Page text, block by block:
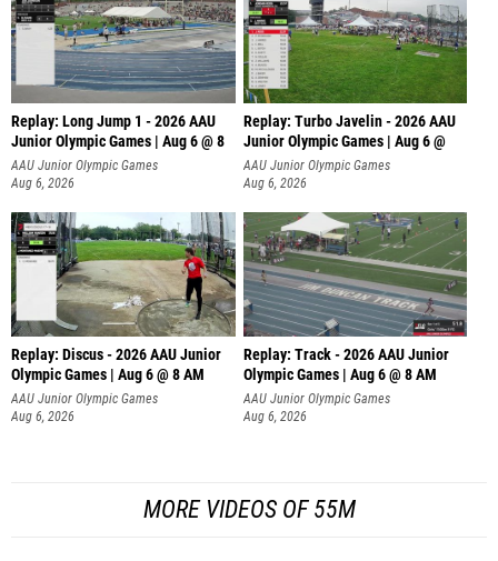
Replay: Long Jump 1 - 2026 AAU
Junior Olympic Games | Aug 6 @ 8
AAU Junior Olympic Games
Aug 6, 2026
Replay: Turbo Javelin - 2026 AAU
Junior Olympic Games | Aug 6 @
AAU Junior Olympic Games
Aug 6, 2026
Replay: Discus - 2026 AAU Junior
Olympic Games | Aug 6 @ 8 AM
AAU Junior Olympic Games
Aug 6, 2026
Replay: Track - 2026 AAU Junior
Olympic Games | Aug 6 @ 8 AM
AAU Junior Olympic Games
Aug 6, 2026
MORE VIDEOS OF 55M